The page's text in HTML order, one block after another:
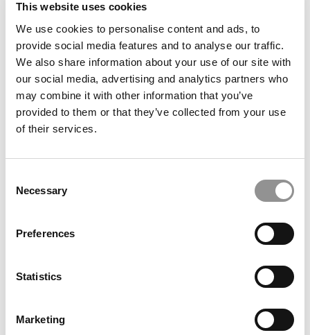
This website uses cookies
We use cookies to personalise content and ads, to
provide social media features and to analyse our traffic.
We also share information about your use of our site with
our social media, advertising and analytics partners who
may combine it with other information that you’ve
provided to them or that they’ve collected from your use
of their services.
Selection
Necessary
Preferences
Statistics
Marketing
2026 Best & Brightest MBA: Alexander Porte, Wisconsin
School of Business